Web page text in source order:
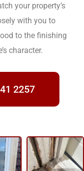
your property’s
with you to
to the finishing
character.
2257